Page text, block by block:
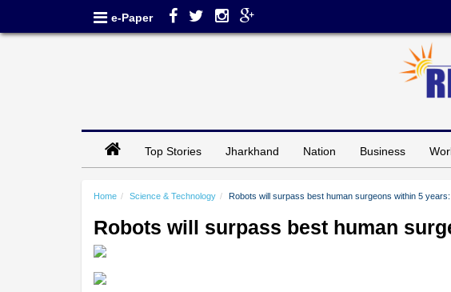
e-Paper
Top Stories Jharkhand Nation Business
Home Science & Technology Robots will surpass best human surgeons within 5
Robots will surpass best human